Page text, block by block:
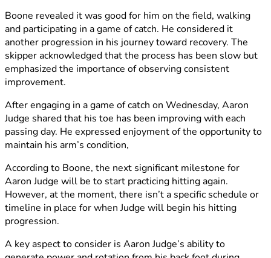
Boone revealed it was good for him on the field, walking
and participating in a game of catch. He considered it
another progression in his journey toward recovery. The
skipper acknowledged that the process has been slow but
emphasized the importance of observing consistent
improvement.
After engaging in a game of catch on Wednesday, Aaron
Judge shared that his toe has been improving with each
passing day. He expressed enjoyment of the opportunity to
maintain his arm’s condition,
According to Boone, the next significant milestone for
Aaron Judge will be to start practicing hitting again.
However, at the moment, there isn’t a specific schedule or
timeline in place for when Judge will begin his hitting
progression.
A key aspect to consider is Aaron Judge’s ability to